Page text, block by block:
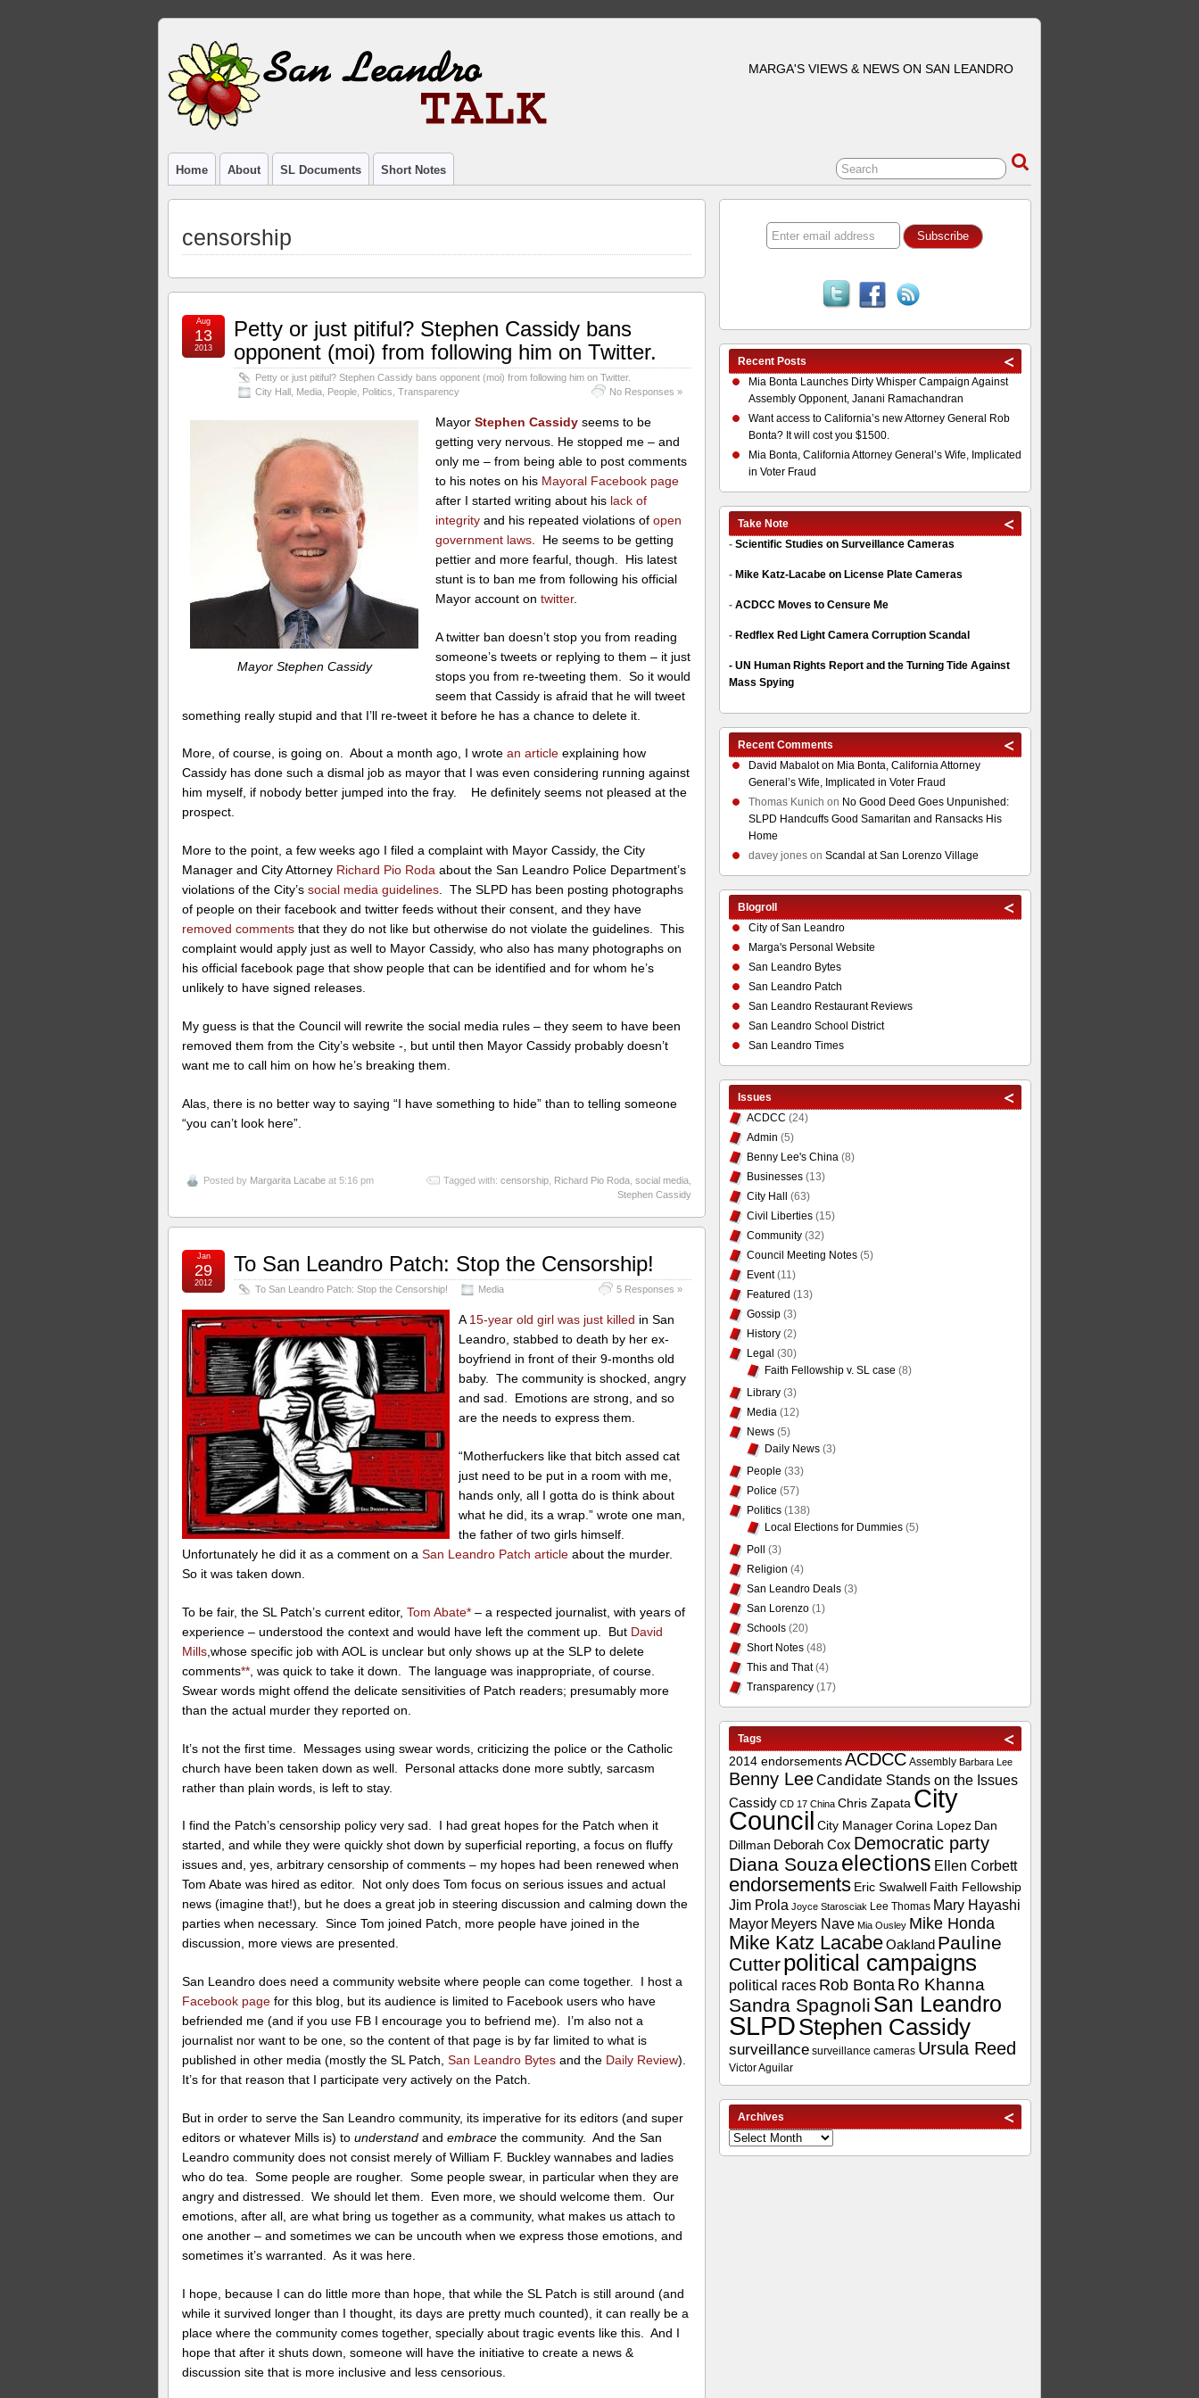
MARGA'S VIEWS & NEWS ON SAN LEANDRO
Home About SL Documents Short Notes
censorship
Petty or just pitiful? Stephen Cassidy bans
opponent (moi) from following him on Twitter.
Petty or just pitiful? Stephen Cassidy bans opponent (moi) from following him on Twitter.
City Hall Media People Politics ,Transparency No Responses »
Aug
13
2013
Mayor Stephen Cassidy
MayorStephen Cassidy seems to be
getting very nervous. He stopped me – and
only me – from being able to post comments
to his notes on his Mayoral Facebook page
after I started writing about his lack of
integrity and his repeated violations ofopen
government laws . He seems to be getting
pettier and more fearful, though. His latest
stunt is to ban me from following his official
Mayor account ontwitter.
A twitter ban doesn’t stop you from reading
someone’s tweets or replying to them – it just
stops you from re-tweeting them. So it would
seem that Cassidy is afraid that he will tweet
something really stupid and that I’ll re-tweet it before he has a chance to delete it.
More, of course, is going on. About a month ago, I wrotean article explaining how
Cassidy has done such a dismal job as mayor that I was even considering running against
him myself, if nobody better jumped into the fray. He definitely seems not pleased at the
prospect.
More to the point, a few weeks ago I filed a complaint with Mayor Cassidy, the City
Manager and City Attorney Richard Pio Roda about the San Leandro Police Department’s
violations of the City’ssocial media guidelines. The SLPD has been posting photographs
of people on their facebook and twitter feeds without their consent, and they have
removed comments that they do not like but otherwise do not violate the guidelines. This
complaint would apply just as well to Mayor Cassidy, who also has many photographs on
his official facebook page that show people that can be identified and for whom he’s
unlikely to have signed releases.
My guess is that the Council will rewrite the social media rules – they seem to have been
removed them from the City’s website -, but until then Mayor Cassidy probably doesn’t
want me to call him on how he’s breaking them.
Alas, there is no better way to saying “I have something to hide” than to telling someone
“you can’t look here”.
Posted by Margarita Lacabe at 5:16 pm Tagged with: censorship, Richard Pio Roda, social media,
Stephen Cassidy
To San Leandro Patch: Stop the Censorship!
To San Leandro Patch: Stop the Censorship! Media 5 Responses »
Jan
29
2012
A 15-year old girl was just killed in San
Leandro, stabbed to death by her ex-
boyfriend in front of their 9-months old
baby. The community is shocked, angry
and sad. Emotions are strong, and so
are the needs to express them.
“Motherfuckers like that bitch assed cat
just need to be put in a room with me,
hands only, all I gotta do is think about
what he did, its a wrap.” wrote one man,
the father of two girls himself.
Unfortunately he did it as a comment on aSan Leandro Patch article about the murder.
So it was taken down.
To be fair, the SL Patch’s current editor,Tom Abate* – a respected journalist, with years of
experience – understood the context and would have left the comment up. But David
Mills ,whose specific job with AOL is unclear but only shows up at the SLP to delete
comments** , was quick to take it down. The language was inappropriate, of course.
Swear words might offend the delicate sensitivities of Patch readers; presumably more
than the actual murder they reported on.
It’s not the first time. Messages using swear words, criticizing the police or the Catholic
church have been taken down as well. Personal attacks done more subtly, sarcasm
rather than plain words, is left to stay.
I find the Patch’s censorship policy very sad. I had great hopes for the Patch when it
started, and while they were quickly shot down by superficial reporting, a focus on fluffy
issues and, yes, arbitrary censorship of comments – my hopes had been renewed when
Tom Abate was hired as editor. Not only does Tom focus on serious issues and actual
news (imagine that!), but he does a great job in steering discussion and calming down the
parties when necessary. Since Tom joined Patch, more people have joined in the
discussion, more views are presented.
San Leandro does need a community website where people can come together. I host a
Facebook page for this blog, but its audience is limited to Facebook users who have
befriended me (and if you use FB I encourage you to befriend me). I’m also not a
journalist nor want to be one, so the content of that page is by far limited to what is
published in other media (mostly the SL Patch,San Leandro Bytes and the Daily Review).
It’s for that reason that I participate very actively on the Patch.
But in order to serve the San Leandro community, its imperative for its editors (and super
editors or whatever Mills is) tounderstand andembrace the community. And the San
Leandro community does not consist merely of William F. Buckley wannabes and ladies
who do tea. Some people are rougher. Some people swear, in particular when they are
angry and distressed. We should let them. Even more, we should welcome them. Our
emotions, after all, are what bring us together as a community, what makes us attach to
one another – and sometimes we can be uncouth when we express those emotions, and
sometimes it’s warranted. As it was here.
I hope, because I can do little more than hope, that while the SL Patch is still around (and
while it survived longer than I thought, its days are pretty much counted), it can really be a
place where the community comes together, specially about tragic events like this. And I
hope that after it shuts down, someone will have the initiative to create a news &
discussion site that is more inclusive and less censorious.
Recent Posts
Mia Bonta Launches Dirty Whisper Campaign Against
Assembly Opponent, Janani Ramachandran
Want access to California’s new Attorney General Rob
Bonta? It will cost you $1500.
Mia Bonta, California Attorney General’s Wife, Implicated
in Voter Fraud
Take Note
- Scientific Studies on Surveillance Cameras
- Mike Katz-Lacabe on License Plate Cameras
- ACDCC Moves to Censure Me
- Redflex Red Light Camera Corruption Scandal
- UN Human Rights Report and the Turning Tide Against
Mass Spying
Recent Comments
David Mabaloton Mia Bonta, California Attorney
General’s Wife, Implicated in Voter Fraud
Thomas Kunich on No Good Deed Goes Unpunished:
SLPD Handcuffs Good Samaritan and Ransacks His
Home
davey joneson Scandal at San Lorenzo Village
Blogroll
City of San Leandro
Marga's Personal Website
San Leandro Bytes
San Leandro Patch
San Leandro Restaurant Reviews
San Leandro School District
San Leandro Times
Issues
ACDCC (24)
Admin (5)
Benny Lee's China(8)
Businesses(13)
City Hall
(63)
Civil Liberties(15)
Community(32)
Council Meeting Notes(5)
Event(11)
Featured (13)
Gossip(3)
History(2)
Legal (30)
Faith Fellowship v. SL case (8)
Library(3)
Media(12)
News(5)
Daily News(3)
People (33)
Police (57)
Politics(138)
Local Elections for Dummies(5)
Poll
(3)
Religion (4)
San Leandro Deals(3)
San Lorenzo(1)
Schools(20)
Short Notes(48)
This and That(4)
Transparency(17)
Tags
2014 endorsementsACDCC Assembly Barbara Lee
Benny LeeCandidate Stands on the Issues
Cassidy CD 17 China Chris Zapata City
Council City Manager Corina Lopez Dan
Dillman Deborah Cox Democratic party
Diana Souzaelections Ellen Corbett
endorsements Eric Swalwell Faith Fellowship
Jim Prola Joyce Starosciak Lee Thomas Mary Hayashi
Mayor Meyers Nave Mia Ousley Mike Honda
Mike Katz LacabeOakland Pauline
Cutterpolitical campaigns
political races Rob Bonta Ro Khanna
Sandra Spagnoli San Leandro
SLPDStephen Cassidy
surveillance surveillance cameras Ursula Reed
Victor Aguilar
Archives
Archives